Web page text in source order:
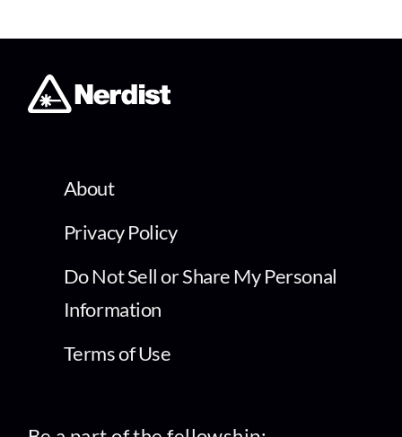
About
Privacy Policy
Do Not Sell or Share My Personal
Information
Terms of Use